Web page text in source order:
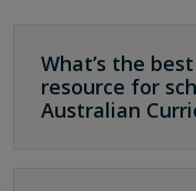
What’s the
resource for
Australian